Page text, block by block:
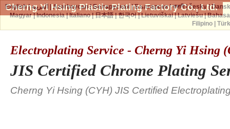
Cherng Yi Hsing Plastic Plating Factory Co., Ltd.
Electroplating Service - Cherng Yi Hsing
JIS Certified Chrome Plating
Cherng Yi Hsing (CYH) JIS Certified
English|العربية |Azərbaycan|Беларуская|Български|বাঙ্গালী|česky|
Magyar|Indonesia|Italiano|日本語|한국어|Lietuviškai|Latviešu|
Filipino|